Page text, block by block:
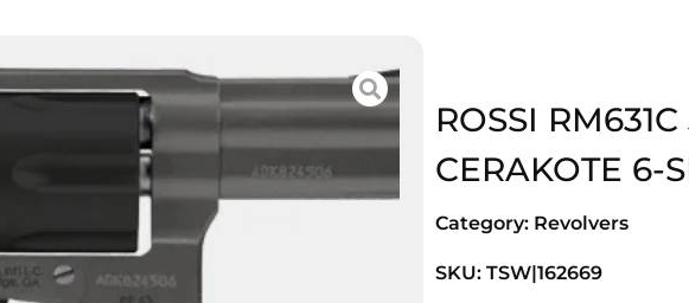
ROSSI
CERAKOTE 6-
Category: Revolvers
SKU: TSW|162669